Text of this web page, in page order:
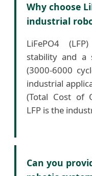
Why choose
industrial
LiFePO4
stability and a
(3000-6000
industrial
(Total Cost of
LFP is the
Can you